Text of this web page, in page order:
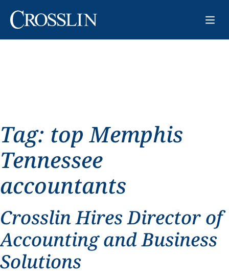
Tag: top Memphis
Tennessee
accountants
Crosslin Hires Director of
Accounting and Business
Solutions